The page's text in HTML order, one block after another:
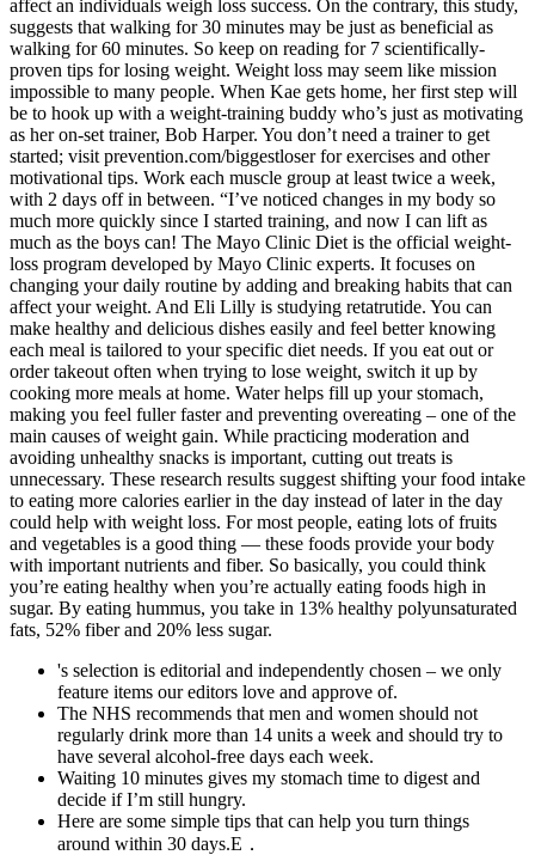
affect an individuals weigh loss success. On the contrary, this study,
suggests that walking for 30 minutes may be just as beneficial as
walking for 60 minutes. So keep on reading for 7 scientifically-
proven tips for losing weight. Weight loss may seem like mission
impossible to many people. When Kae gets home, her first step will
be to hook up with a weight-training buddy who’s just as motivating
as her on-set trainer, Bob Harper. You don’t need a trainer to get
started; visit prevention.com/biggestloser for exercises and other
motivational tips. Work each muscle group at least twice a week,
with 2 days off in between. “I’ve noticed changes in my body so
much more quickly since I started training, and now I can lift as
much as the boys can! The Mayo Clinic Diet is the official weight-
loss program developed by Mayo Clinic experts. It focuses on
changing your daily routine by adding and breaking habits that can
affect your weight. And Eli Lilly is studying retatrutide. You can
make healthy and delicious dishes easily and feel better knowing
each meal is tailored to your specific diet needs. If you eat out or
order takeout often when trying to lose weight, switch it up by
cooking more meals at home. Water helps fill up your stomach,
making you feel fuller faster and preventing overeating – one of the
main causes of weight gain. While practicing moderation and
avoiding unhealthy snacks is important, cutting out treats is
unnecessary. These research results suggest shifting your food intake
to eating more calories earlier in the day instead of later in the day
could help with weight loss. For most people, eating lots of fruits
and vegetables is a good thing — these foods provide your body
with important nutrients and fiber. So basically, you could think
you’re eating healthy when you’re actually eating foods high in
sugar. By eating hummus, you take in 13% healthy polyunsaturated
fats, 52% fiber and 20% less sugar.
's selection is editorial and independently chosen – we only
feature items our editors love and approve of.
The NHS recommends that men and women should not
regularly drink more than 14 units a week and should try to
have several alcohol-free days each week.
Waiting 10 minutes gives my stomach time to digest and
decide if I’m still hungry.
Here are some simple tips that can help you turn things
around within 30 days.E．